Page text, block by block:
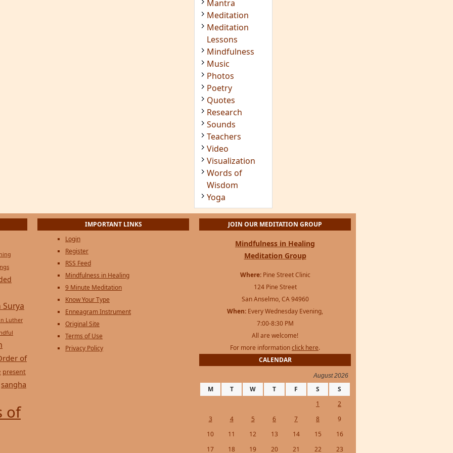
Mantra
Meditation
Meditation
Lessons
Mindfulness
Music
Photos
Poetry
Quotes
Research
Sounds
Teachers
Video
Visualization
Words of
Wisdom
Yoga
Surya
Luther
of
present
sangha
of
IMPORTANT LINKS
Login
Register
RSS Feed
Mindfulness in Healing
9 Minute Meditation
Know Your Type
Enneagram Instrument
Original Site
Terms of Use
Privacy Policy
JOIN OUR MEDITATION GROUP
Mindfulness in Healing
Meditation Group
Where:Pine Street Clinic
124 Pine Street
San Anselmo, CA 94960
When: Every Wednesday Evening,
7:00-8:30 PM
All are welcome!
For more informationclick here.
CALENDAR
August 2026
M T W T F S
S
1
2
3
4 5 6 7 8
9
10
11 12 13 14 15
16
17
18 19 20 21 22 23